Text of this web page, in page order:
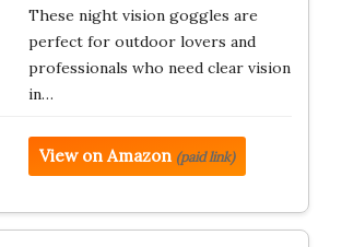
These night vision goggles are
perfect for outdoor lovers and
professionals who need clear vision
in…
View on Amazon (paid link)